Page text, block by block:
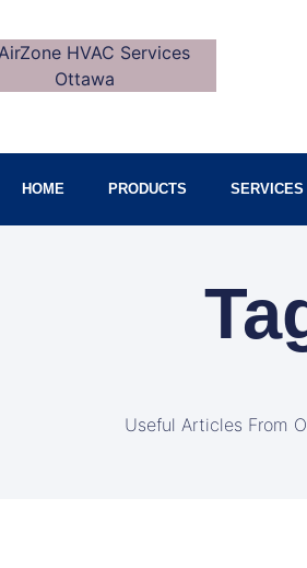
HOME PRODUCTS SERVICES
Useful Articles From